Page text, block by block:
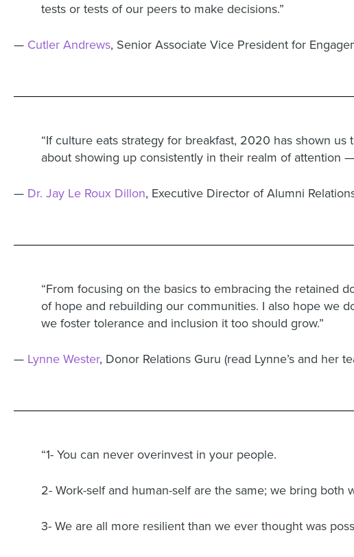
tests or tests of our peers to make decisions.”
— Cutler Andrews, Senior Associate Vice President for
“If culture eats strategy for breakfast, 2020 has shown us
about showing up consistently in their realm of attention
— Dr. Jay Le Roux Dillon, Executive Director of Alumni
“From focusing on the basics to embracing the retained
of hope and rebuilding our communities. I also hope we
we foster tolerance and inclusion it too should grow.”
— Lynne Wester, Donor Relations Guru (read Lynne’s and her
“1- You can never overinvest in your people.
2- Work-self and human-self are the same; we bring both
3- We are all more resilient than we ever thought was